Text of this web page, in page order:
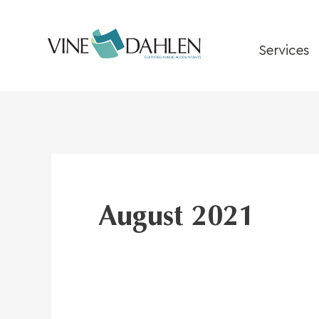
content
Services
August 2021